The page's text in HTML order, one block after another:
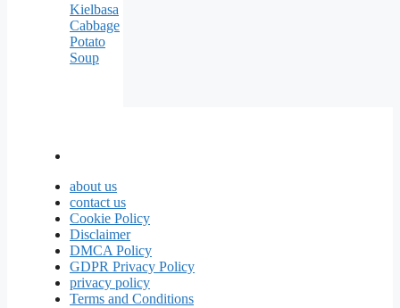
Kielbasa
Cabbage
Potato
Soup
about us
contact us
Cookie Policy
Disclaimer
DMCA Policy
GDPR Privacy Policy
privacy policy
Terms and Conditions